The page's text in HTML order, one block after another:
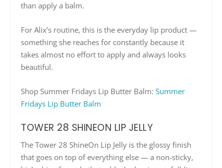
than apply a balm.
For Alix’s routine, this is the everyday lip product —
something she reaches for constantly because it
takes almost no effort to apply and always looks
beautiful.
Shop Summer Fridays Lip Butter Balm:Summer
Fridays Lip Butter Balm
TOWER 28 SHINEON LIP JELLY
The Tower 28 ShineOn Lip Jelly is the glossy finish
that goes on top of everything else — a non-sticky,